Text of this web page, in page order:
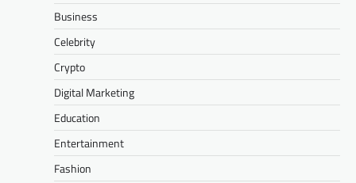
Business
Celebrity
Crypto
Digital Marketing
Education
Entertainment
Fashion